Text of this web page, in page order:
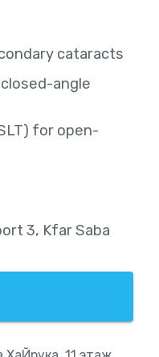
cataracts
angle
for open-
3, Kfar Saba